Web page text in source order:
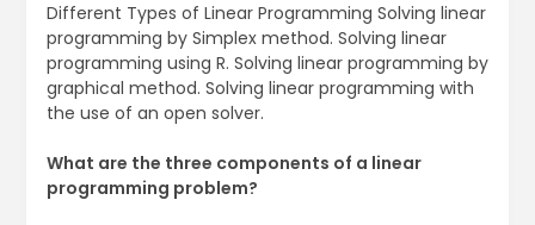
Different Types of Linear Programming Solving linear
programming by Simplex method. Solving linear
programming using R. Solving linear programming by
graphical method. Solving linear programming with
the use of an open solver.
What are the three components of a linear
programming problem?